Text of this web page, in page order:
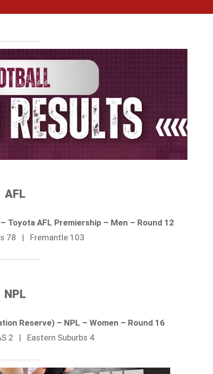
AFL
Toyota AFL Premiership – Men – Round 12
78 | Fremantle 103
NPL
Reserve) – NPL – Women – Round 16
2 | Eastern Suburbs 4